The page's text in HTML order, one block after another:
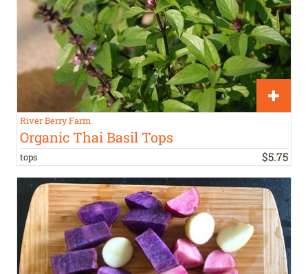
River Berry Farm
Organic Thai Basil Tops
tops $5.75